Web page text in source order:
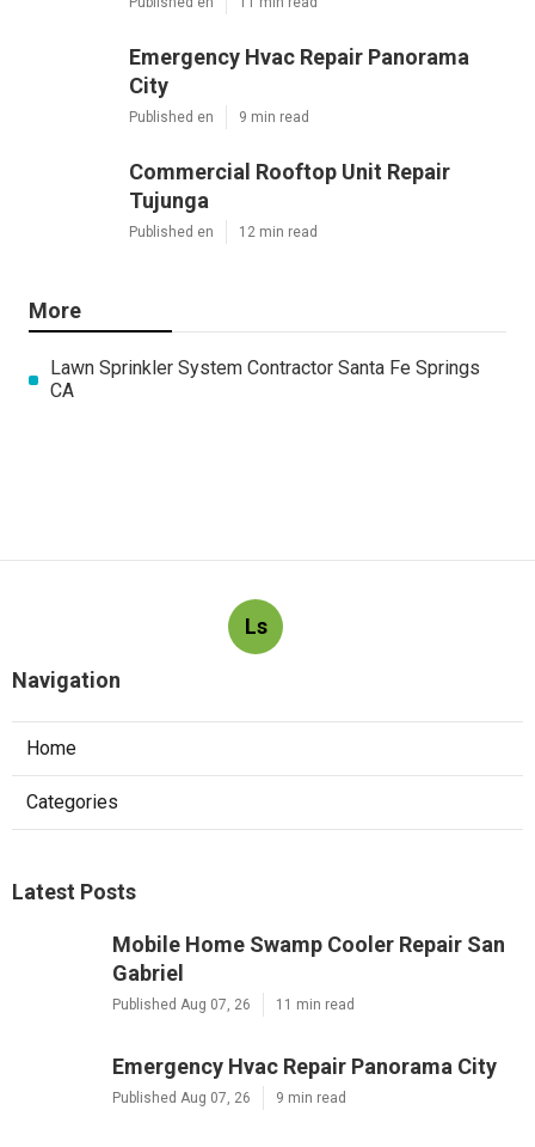
Emergency Hvac Repair Panorama
City
Published en 9 min read
Commercial Rooftop Unit Repair
Tujunga
Published en 12 min read
More
Lawn Sprinkler System Contractor Santa Fe Springs
CA
Ls
Navigation
Home
Categories
Latest Posts
Mobile Home Swamp Cooler Repair San
Gabriel
Published Aug 07, 26 11 min read
Emergency Hvac Repair Panorama City
Published Aug 07, 26 9 min read